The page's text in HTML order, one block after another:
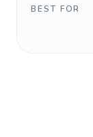
BEST FOR